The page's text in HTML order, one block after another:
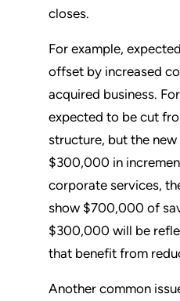
closes.
For example,
offset by increased
acquired business.
expected to be cut
structure, but the
$300,000 in
corporate services,
show $700,000 of
$300,000 will be
that benefit from
Another common